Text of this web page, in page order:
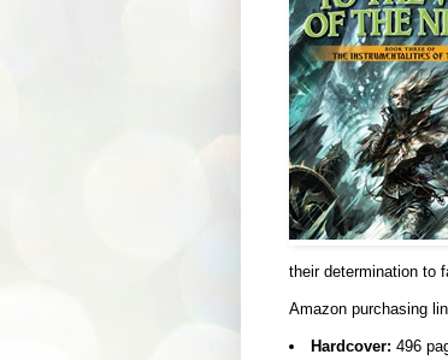
their determination to
Amazon purchasing
Hardcover: 496